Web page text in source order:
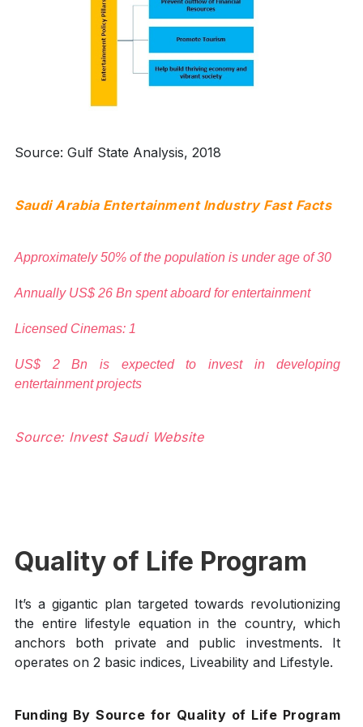
Source: Gulf State Analysis, 2018
Saudi Arabia Entertainment Industry Fast Facts
Approximately 50% of the population is under age of 30
Annually US$ 26 Bn spent aboard for entertainment
Licensed Cinemas: 1
US$ 2 Bn is expected to invest in developing
entertainment projects
Source: Invest Saudi Website
Quality of Life Program
It’s a gigantic plan targeted towards revolutionizing
the entire lifestyle equation in the country, which
anchors both private and public investments. It
operates on 2 basic indices, Liveability and Lifestyle.
Funding By Source for Quality of Life Program